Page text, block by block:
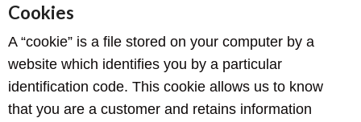
Cookies
A “cookie” is a file stored on your computer by a
website which identifies you by a particular
identification code. This cookie allows us to know
that you are a customer and retains information